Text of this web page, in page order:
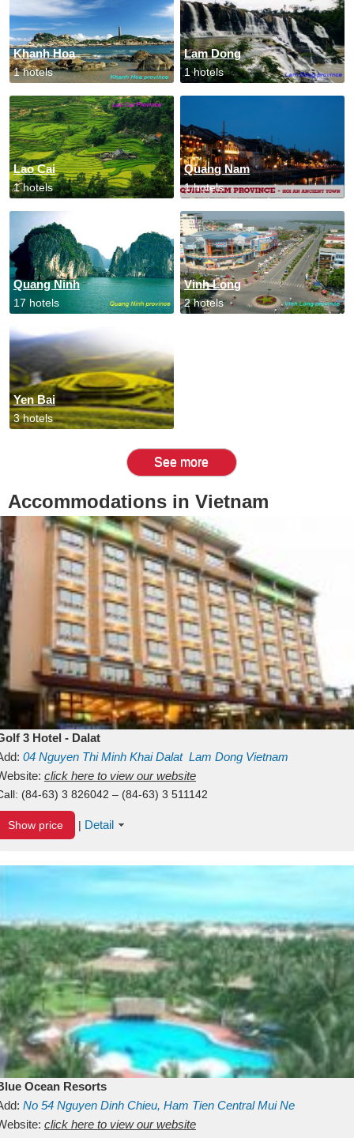
Khanh Hoa
1 hotels
Lam Dong
1 hotels
Lao Cai
1 hotels
Quang Nam
1 hotels
Quang Ninh
17 hotels
Vinh Long
2 hotels
Yen Bai
3 hotels
See more
Accommodations in Vietnam
3 Hotel - Dalat
04 Nguyen Thi Minh KhaiDalat Lam Dong Vietnam
click here to view our website
(84-63) 3 826042 – (84-63) 3 511142
Show price | Detail
Ocean Resorts
No 54 Nguyen Dinh Chieu, Ham Tien Central Mui Ne
Binh ThuanVietnam
click here to view our website